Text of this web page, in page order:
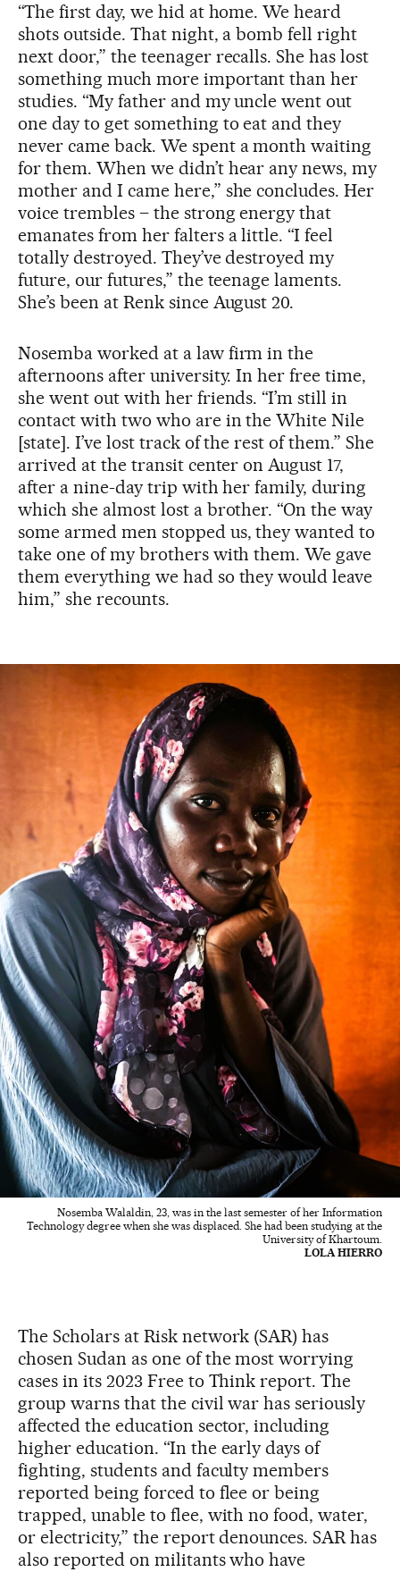
“The first day, we hid at home. We heard
shots outside. That night, a bomb fell right
next door,” the teenager recalls. She has lost
something much more important than her
studies. “My father and my uncle went out
one day to get something to eat and they
never came back. We spent a month waiting
for them. When we didn’t hear any news, my
mother and I came here,” she concludes. Her
voice trembles – the strong energy that
emanates from her falters a little. “I feel
totally destroyed. They’ve destroyed my
future, our futures,” the teenage laments.
She’s been at Renk since August 20.
Nosemba worked at a law firm in the
afternoons after university. In her free time,
she went out with her friends. “I’m still in
contact with two who are in the White Nile
[state]. I’ve lost track of the rest of them.” She
arrived at the transit center on August 17,
after a nine-day trip with her family, during
which she almost lost a brother. “On the way
some armed men stopped us, they wanted to
take one of my brothers with them. We gave
them everything we had so they would leave
him,” she recounts.
Nosemba Walaldin, 23, was in the last semester of her Information
Technology degree when she was displaced. She had been studying at the
University of Khartoum.
LOLA HIERRO
The Scholars at Risk network (SAR) has
chosen Sudan as one of the most worrying
cases in its 2023 Free to Think report. The
group warns that the civil war has seriously
affected the education sector, including
higher education. “In the early days of
fighting, students and faculty members
reported being forced to flee or being
trapped, unable to flee, with no food, water,
or electricity,” the report denounces. SAR has
also reported on militants who have